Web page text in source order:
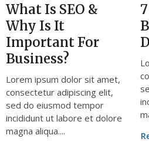
What Is SEO &
Why Is It
Important For
Business?
Lorem ipsum dolor sit amet,
consectetur adipiscing elit,
sed do eiusmod tempor
incididunt ut labore et dolore
magna aliqua....